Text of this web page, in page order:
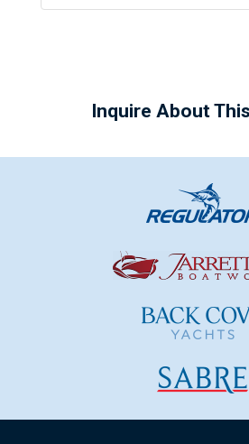
Inquire About